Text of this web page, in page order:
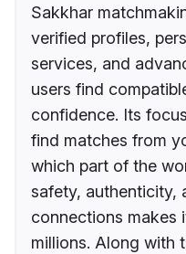
Sakkhar
verified profiles,
services, and
users find
confidence. Its
find matches from
which part of the
safety, authenticity,
connections makes
millions. Along with